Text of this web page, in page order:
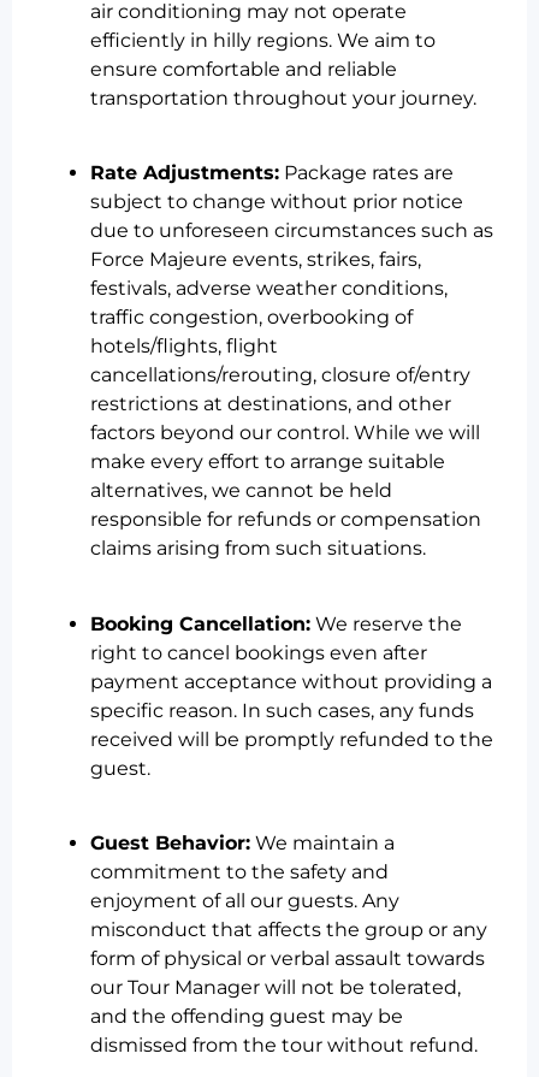
air conditioning may not operate
efficiently in hilly regions. We aim to
ensure comfortable and reliable
transportation throughout your journey.
Rate Adjustments: Package rates are
subject to change without prior notice
due to unforeseen circumstances such as
Force Majeure events, strikes, fairs,
festivals, adverse weather conditions,
traffic congestion, overbooking of
hotels/flights, flight
cancellations/rerouting, closure of/entry
restrictions at destinations, and other
factors beyond our control. While we will
make every effort to arrange suitable
alternatives, we cannot be held
responsible for refunds or compensation
claims arising from such situations.
Booking Cancellation: We reserve the
right to cancel bookings even after
payment acceptance without providing a
specific reason. In such cases, any funds
received will be promptly refunded to the
guest.
Guest Behavior: We maintain a
commitment to the safety and
enjoyment of all our guests. Any
misconduct that affects the group or any
form of physical or verbal assault towards
our Tour Manager will not be tolerated,
and the offending guest may be
dismissed from the tour without refund.